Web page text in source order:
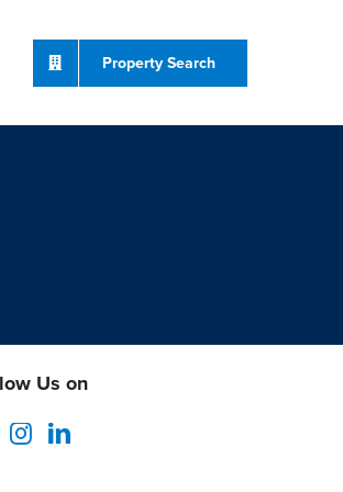
Property Search
Us on